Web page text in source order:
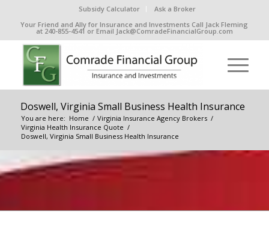
Subsidy Calculator
Ask a Broker
Your Friend and Ally for Insurance and Investments Call Jack Fleming
at 240-855-4541 or Email Jack@ComradeFinancialGroup.com
Doswell, Virginia Small Business Health Insurance
You are here: Home / Virginia Insurance Agency Brokers /
Virginia Health Insurance Quote /
Doswell, Virginia Small Business Health Insurance